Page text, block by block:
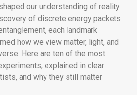
our understanding of reality.
of discrete energy packets
each landmark
how we view matter, light, and
Here are ten of the most
explained in clear
and why they still matter